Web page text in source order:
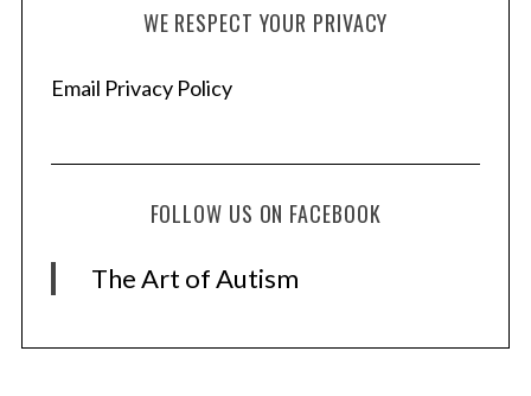
WE RESPECT YOUR PRIVACY
Email Privacy Policy
FOLLOW US ON FACEBOOK
The Art of Autism